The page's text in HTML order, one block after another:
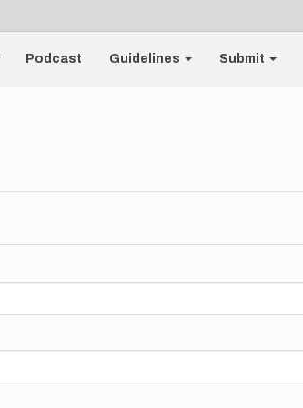
Podcast Guidelines Submit